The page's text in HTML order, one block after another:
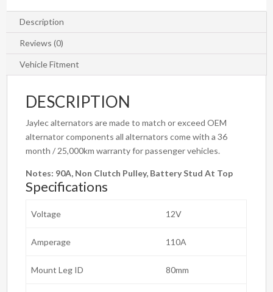
Description
Reviews (0)
Vehicle Fitment
DESCRIPTION
Jaylec alternators are made to match or exceed OEM
alternator components all alternators come with a 36
month / 25,000km warranty for passenger vehicles.
Notes: 90A, Non Clutch Pulley, Battery Stud At Top
Specifications
Voltage 12V
Amperage 110A
Mount Leg ID 80mm